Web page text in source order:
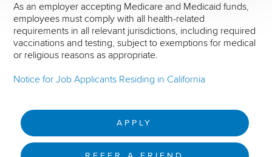
As an employer accepting Medicare and Medicaid funds,
employees must comply with all health-related
requirements in all relevant jurisdictions, including required
vaccinations and testing, subject to exemptions for medical
or religious reasons as appropriate.
Notice for Job Applicants Residing in California
APPLY